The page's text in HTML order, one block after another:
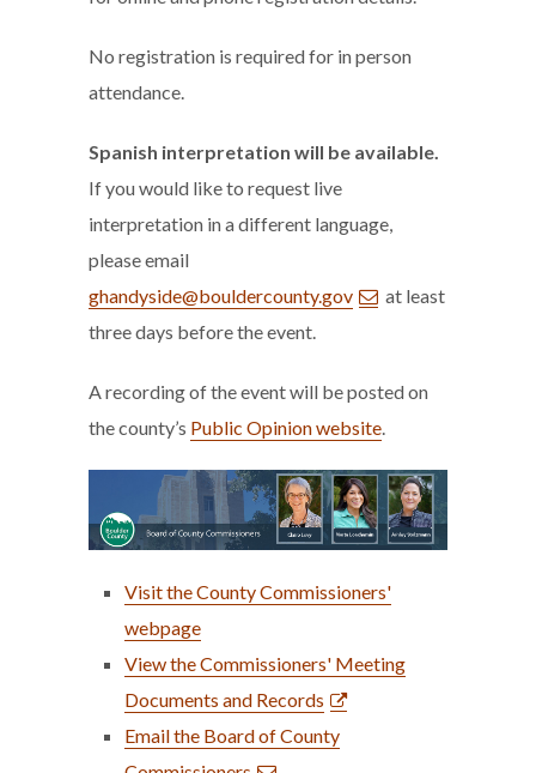
No registration is required for in person
attendance.
Spanish interpretation will be available.
If you would like to request live
interpretation in a different language,
please email
ghandyside@bouldercounty.gov
at least
three days before the event.
A recording of the event will be posted on
the county’s Public Opinion website.
Visit the County Commissioners'
webpage
View the Commissioners' Meeting
Documents and Records
Email the Board of County